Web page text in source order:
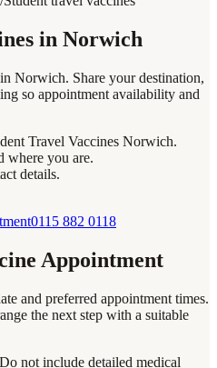
in Norwich
Norwich. Share your destination,
so appointment availability and
Travel Vaccines Norwich.
where you are.
details.
0115 882 0118
Appointment
and preferred appointment times.
the next step with a suitable
not include detailed medical